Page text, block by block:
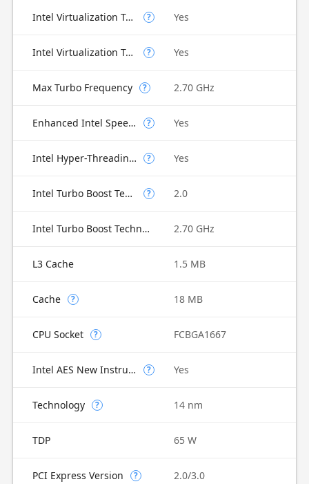
Intel Virtualization Technology (VT-x) ? Yes
Intel Virtualization Technology for Directed I/O (VT-d) ? Yes
Max Turbo Frequency ? 2.70 GHz
Enhanced Intel SpeedStep Technology ? Yes
Intel Hyper-Threading Technology ? Yes
Intel Turbo Boost Technology ? 2.0
Intel Turbo Boost Technology 2.0 Frequency 2.70 GHz
L3 Cache 1.5 MB
Cache ? 18 MB
CPU Socket ? FCBGA1667
Intel AES New Instructions ? Yes
Technology ? 14 nm
TDP 65 W
PCI Express Version ? 2.0/3.0